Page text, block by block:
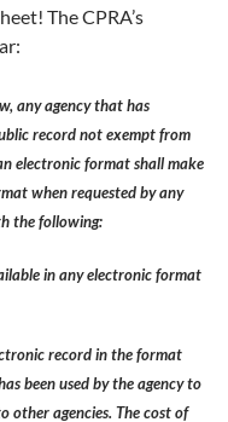
The CPRA’s
any agency that has
record not exempt from
electronic format shall make
when requested by any
the following:
in any electronic format
record in the format
been used by the agency to
other agencies. The cost of